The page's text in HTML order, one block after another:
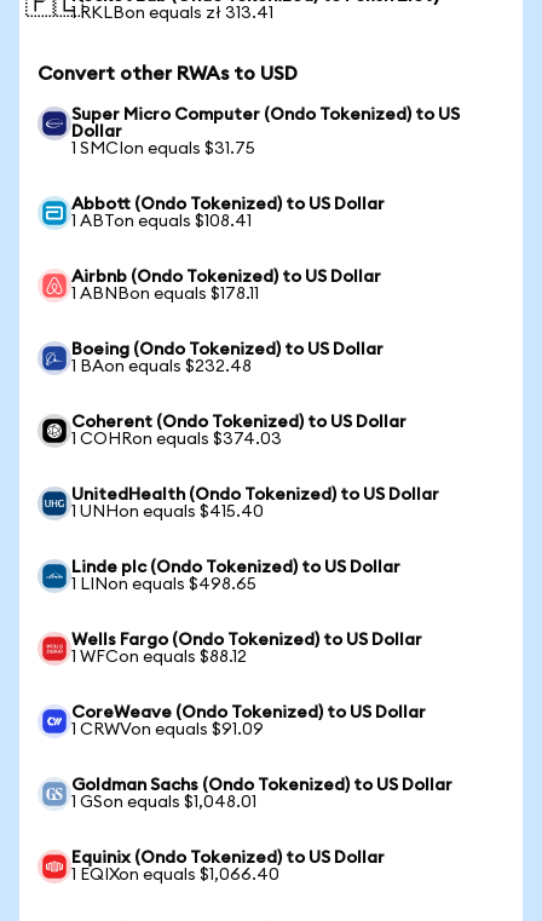
1 RKLBon equals zł 313.41
Convert other RWAs to USD
Super Micro Computer (Ondo Tokenized) to US
Dollar
1 SMCIon equals $31.75
Abbott (Ondo Tokenized) to US Dollar
1 ABTon equals $108.41
Airbnb (Ondo Tokenized) to US Dollar
1 ABNBon equals $178.11
Boeing (Ondo Tokenized) to US Dollar
1 BAon equals $232.48
Coherent (Ondo Tokenized) to US Dollar
1 COHRon equals $374.03
UnitedHealth (Ondo Tokenized) to US Dollar
1 UNHon equals $415.40
Linde plc (Ondo Tokenized) to US Dollar
1 LINon equals $498.65
Wells Fargo (Ondo Tokenized) to US Dollar
1 WFCon equals $88.12
CoreWeave (Ondo Tokenized) to US Dollar
1 CRWVon equals $91.09
Goldman Sachs (Ondo Tokenized) to US Dollar
1 GSon equals $1,048.01
Equinix (Ondo Tokenized) to US Dollar
1 EQIXon equals $1,066.40